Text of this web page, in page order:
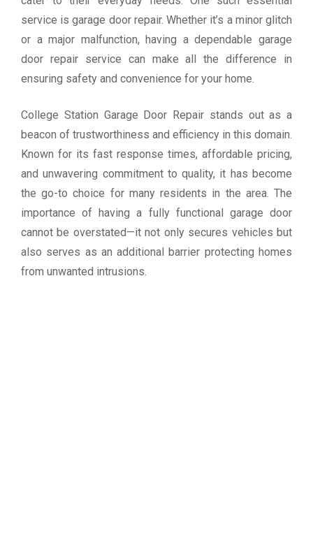
service is garage door repair. Whether it’s a minor glitch
or a major malfunction, having a dependable garage
door repair service can make all the difference in
ensuring safety and convenience for your home.
College Station Garage Door Repair stands out as a
beacon of trustworthiness and efficiency in this domain.
Known for its fast response times, affordable pricing,
and unwavering commitment to quality, it has become
the go-to choice for many residents in the area. The
importance of having a fully functional garage door
cannot be overstated—it not only secures vehicles but
also serves as an additional barrier protecting homes
from unwanted intrusions.